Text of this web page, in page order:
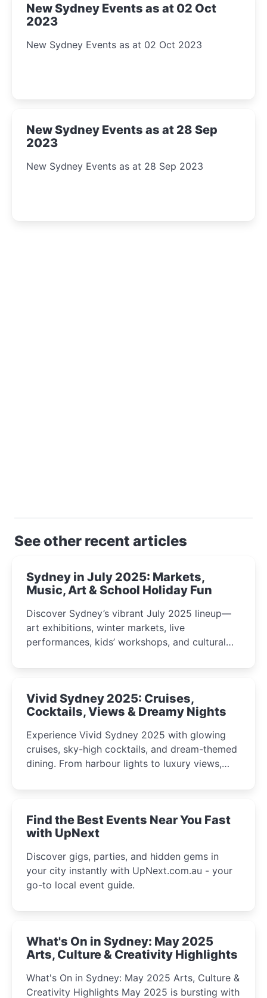
New Sydney Events as at 02 Oct
2023
New Sydney Events as at 02 Oct 2023
New Sydney Events as at 28 Sep
2023
New Sydney Events as at 28 Sep 2023
See other recent articles
Sydney in July 2025: Markets,
Music, Art & School Holiday Fun
Discover Sydney’s vibrant July 2025 lineup—
art exhibitions, winter markets, live
performances, kids’ workshops, and cultural
curious minds.
Vivid Sydney 2025: Cruises,
Cocktails, Views & Dreamy Nights
Experience Vivid Sydney 2025 with glowing
cruises, sky-high cocktails, and dream-themed
dining. From harbour lights to luxury views,
winter festival moments.
Find the Best Events Near You Fast
with UpNext
Discover gigs, parties, and hidden gems in
your city instantly with UpNext.com.au - your
go-to local event guide.
What's On in Sydney: May 2025
Arts, Culture & Creativity Highlights
What's On in Sydney: May 2025 Arts, Culture &
Creativity Highlights May 2025 is bursting with